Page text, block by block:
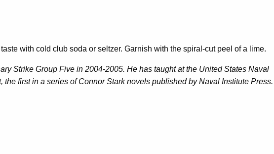
with cold club soda or seltzer. Garnish with the spiral-cut peel of a lime.
Strike Group Five in 2004-2005. He has taught at the United States Naval
first in a series of Connor Stark novels published by Naval Institute Press.